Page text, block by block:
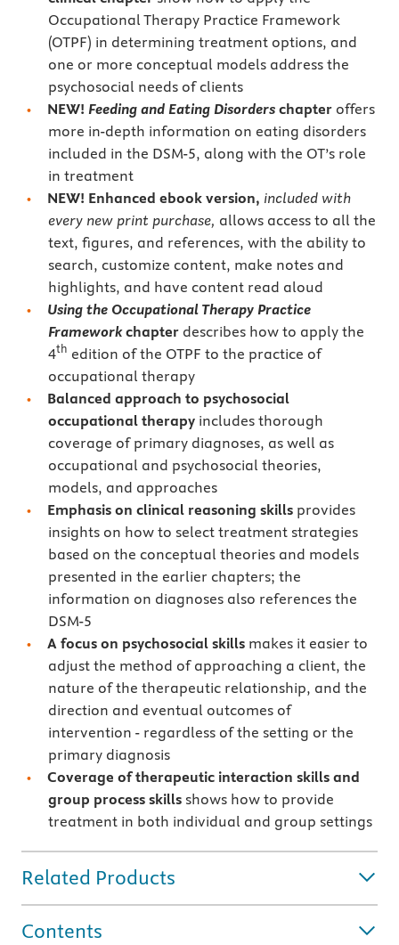
Occupational Therapy Practice Framework
(OTPF) in determining treatment options, and
one or more conceptual models address the
psychosocial needs of clients
NEW! Feeding and Eating Disorders chapter offers
more in-depth information on eating disorders
included in the DSM-5, along with the OT’s role
in treatment
NEW! Enhanced ebook version, included with
every new print purchase, allows access to all the
text, figures, and references, with the ability to
search, customize content, make notes and
highlights, and have content read aloud
Using the Occupational Therapy Practice
Framework chapter describes how to apply the
4th edition of the OTPF to the practice of
occupational therapy
Balanced approach to psychosocial
occupational therapyincludes thorough
coverage of primary diagnoses, as well as
occupational and psychosocial theories,
models, and approaches
Emphasis on clinical reasoning skills provides
insights on how to select treatment strategies
based on the conceptual theories and models
presented in the earlier chapters; the
information on diagnoses also references the
DSM-5
A focus on psychosocial skills makes it easier to
adjust the method of approaching a client, the
nature of the therapeutic relationship, and the
direction and eventual outcomes of
intervention - regardless of the setting or the
primary diagnosis
Coverage of therapeutic interaction skills and
group process skillsshows how to provide
treatment in both individual and group settings
Related Products
Contents